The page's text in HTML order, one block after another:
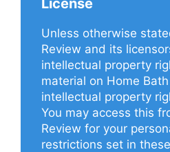
Unless otherwise
Review and its
intellectual property
material on Home
intellectual property
You may access this
Review for your
restrictions set in